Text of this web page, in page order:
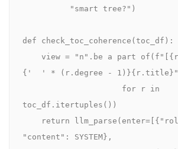
def check_toc_coherence(toc_df):
{'  ' * (r.degree - 1)}{r.title}"
toc_df.itertuples())
"content": SYSTEM},